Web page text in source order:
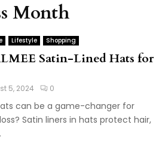
Month
Lifestyle Shopping
Satin-Lined Hats for
5, 2024 0
can be a game-changer for
Satin liners in hats protect hair,